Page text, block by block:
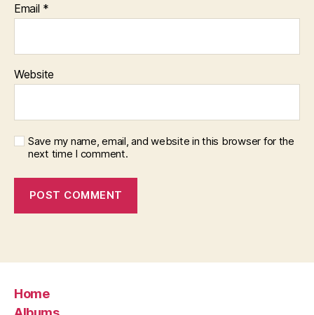
Email *
Website
Save my name, email, and website in this browser for the
next time I comment.
Home